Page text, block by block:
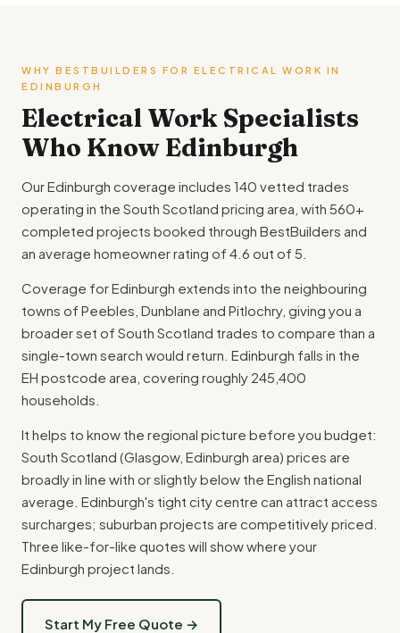
WHY BESTBUILDERS FOR ELECTRICAL WORK IN
EDINBURGH
Electrical Work Specialists
Who Know Edinburgh
Our Edinburgh coverage includes 140 vetted trades
operating in the South Scotland pricing area, with 560+
completed projects booked through BestBuilders and
an average homeowner rating of 4.6 out of 5.
Coverage for Edinburgh extends into the neighbouring
towns of Peebles, Dunblane and Pitlochry, giving you a
broader set of South Scotland trades to compare than a
single-town search would return. Edinburgh falls in the
EH postcode area, covering roughly 245,400
households.
It helps to know the regional picture before you budget:
South Scotland (Glasgow, Edinburgh area) prices are
broadly in line with or slightly below the English national
average. Edinburgh's tight city centre can attract access
surcharges; suburban projects are competitively priced.
Three like-for-like quotes will show where your
Edinburgh project lands.
Start My Free Quote →